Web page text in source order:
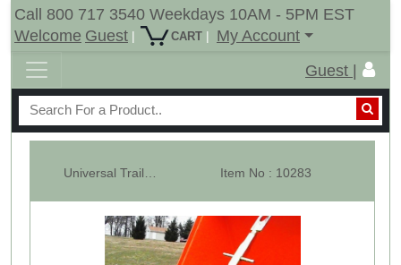
Call 800 717 3540 Weekdays 10AM - 5PM EST
Welcome Guest | CART |
My Account
Guest |
Item No : 10283